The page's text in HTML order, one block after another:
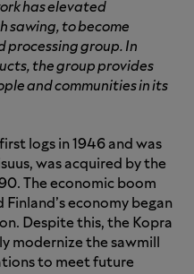
has elevated
sawing, to become
processing group. In
the group provides
and communities in its
logs in 1946 and was
was acquired by the
The economic boom
Finland’s economy began
Despite this, the Kopra
modernize the sawmill
to meet future